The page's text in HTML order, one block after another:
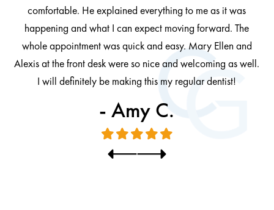
comfortable. He explained everything to me as it was
happening and what I can expect moving forward. The
whole appointment was quick and easy. Mary Ellen and
Alexis at the front desk were so nice and welcoming as well.
I will definitely be making this my regular dentist!
- Amy C.